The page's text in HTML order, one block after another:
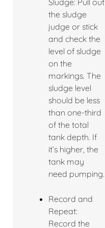
Sludge: Pull out
the sludge
judge or stick
and check the
level of sludge
on the
markings. The
sludge level
should be less
than one-third
of the total
tank depth. If
it’s higher, the
tank may
need pumping.
Record and
Repeat:
Record the